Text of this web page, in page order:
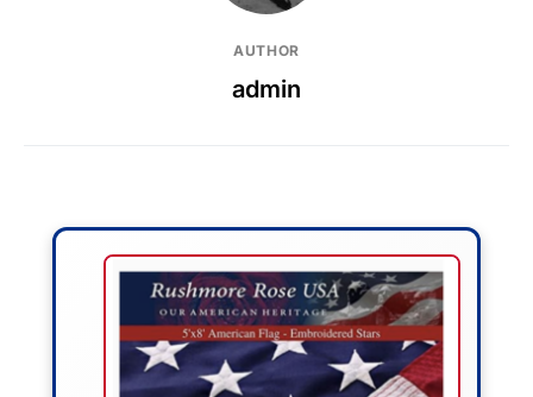
AUTHOR
admin